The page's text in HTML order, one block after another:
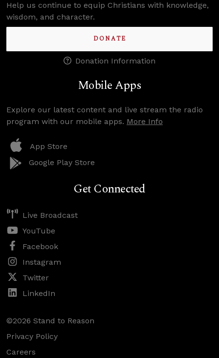
Help us continue to equip Christians with knowledge,
wisdom, and character.
DONATE
Donation Information
Mobile Apps
Explore our latest content and live stream the radio
program with our mobile apps. More Info
App Store
Google Play Store
Get Connected
Live Broadcast
YouTube
Facebook
Instagram
Twitter
LinkedIn
©2026 Stand to Reason
Privacy Policy
Careers